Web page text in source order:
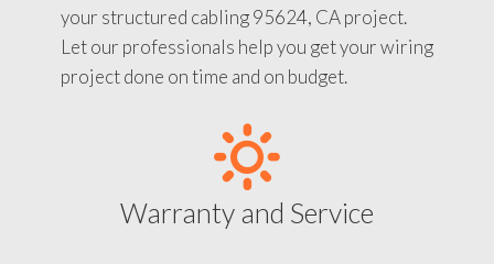
your structured cabling 95624, CA project.
Let our professionals help you get your wiring
project done on time and on budget.
Warranty and Service